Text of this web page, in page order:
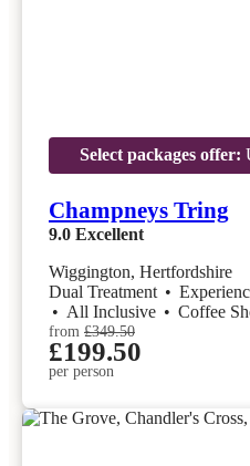
Select packages offer:
Champneys Tring
9.0 Excellent
Wiggington, Hertfordshire
Dual Treatment •
• All Inclusive • Coffee
from £349.50
£199.50
per person